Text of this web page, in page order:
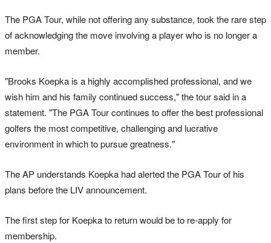
The PGA Tour, while not offering any substance, took the rare step
of acknowledging the move involving a player who is no longer a
member.
"Brooks Koepka is a highly accomplished professional, and we
wish him and his family continued success," the tour said in a
statement. "The PGA Tour continues to offer the best professional
golfers the most competitive, challenging and lucrative
environment in which to pursue greatness."
The AP understands Koepka had alerted the PGA Tour of his
plans before the LIV announcement.
The first step for Koepka to return would be to re-apply for
membership.